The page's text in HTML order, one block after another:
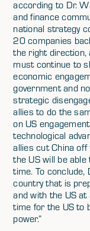
according to Dr.
and finance
national strategy
20 companies
the right direction,
must continue to
economic
government and
strategic
allies to do the
on US
technological
allies cut China
the US will be
time. To
country that is
and with the US
time for the US to
power.”